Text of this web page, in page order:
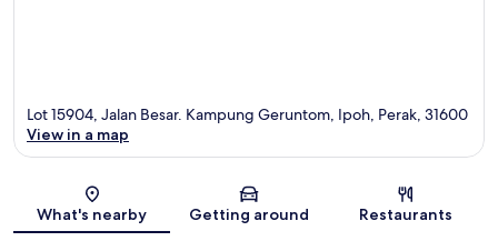
Map
Lot 15904, Jalan Besar. Kampung Geruntom, Ipoh, Perak, 31600
View in a map
What's nearby Getting around Restaurants